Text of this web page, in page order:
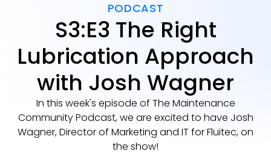
PODCAST
S3:E3 The Right
Lubrication Approach
with Josh Wagner
In this week's episode of The Maintenance
Community Podcast, we are excited to have Josh
Wagner, Director of Marketing and IT for Fluitec, on
the show!